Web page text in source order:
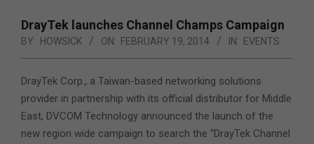
DrayTek launches Channel Champs Campaign
BY: HOWSICK ON: FEBRUARY 19, 2014 IN: EVENTS
DrayTek Corp., a Taiwan-based networking solutions
provider in partnership with its official distributor for Middle
East, DVCOM Technology announced the launch of the
new region wide campaign to search the “DrayTek Channel